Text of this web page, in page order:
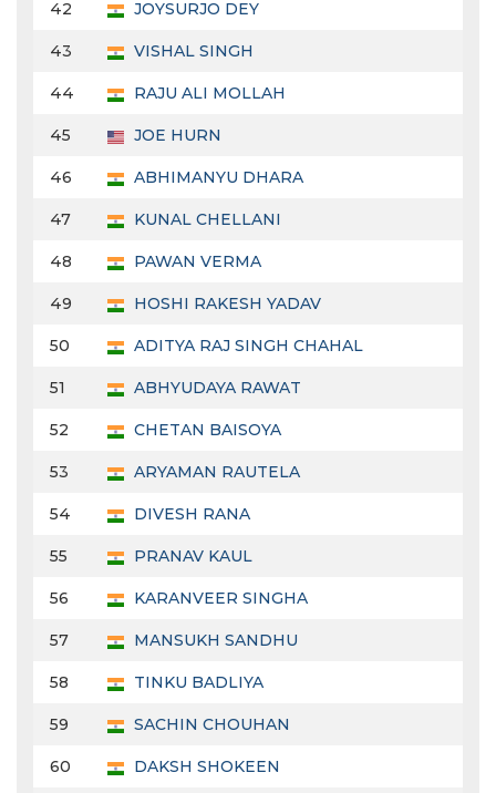
42 JOYSURJO DEY
43 VISHAL SINGH
44 RAJU ALI MOLLAH
45 JOE HURN
46 ABHIMANYU DHARA
47 KUNAL CHELLANI
48 PAWAN VERMA
49 HOSHI RAKESH YADAV
50 ADITYA RAJ SINGH CHAHAL
51 ABHYUDAYA RAWAT
52 CHETAN BAISOYA
53 ARYAMAN RAUTELA
54 DIVESH RANA
55 PRANAV KAUL
56 KARANVEER SINGHA
57 MANSUKH SANDHU
58 TINKU BADLIYA
59 SACHIN CHOUHAN
60 DAKSH SHOKEEN